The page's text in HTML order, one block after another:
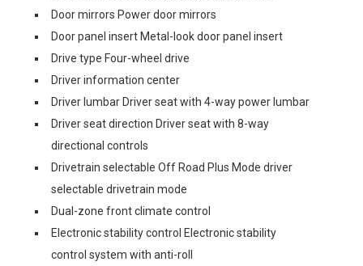
Door mirrors Power door mirrors
Door panel insert Metal-look door panel insert
Drive type Four-wheel drive
Driver information center
Driver lumbar Driver seat with 4-way power lumbar
Driver seat direction Driver seat with 8-way
directional controls
Drivetrain selectable Off Road Plus Mode driver
selectable drivetrain mode
Dual-zone front climate control
Electronic stability control Electronic stability
control system with anti-roll